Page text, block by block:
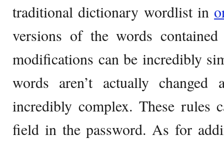
traditional dictionary wordlist in
versions of the words
modifications can be incredibly
words aren’t actually
incredibly complex. These rules
field in the password. As for